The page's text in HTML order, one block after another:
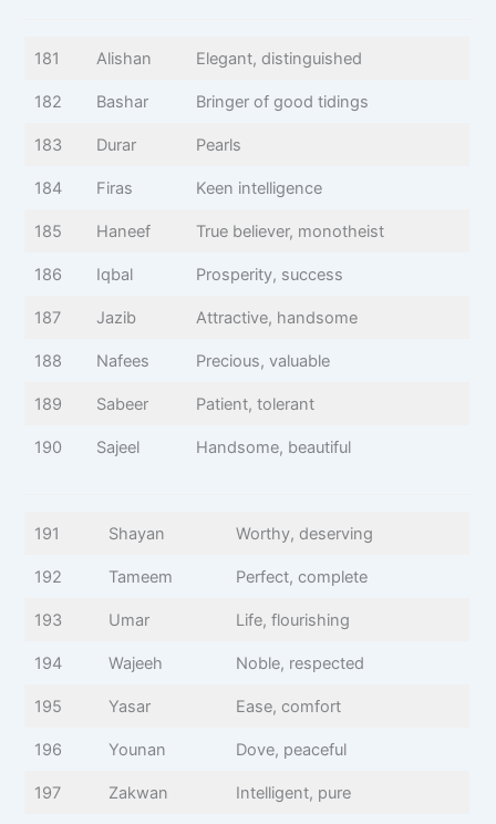
181 Alishan Elegant, distinguished
182 Bashar Bringer of good tidings
183 Durar Pearls
184 Firas Keen intelligence
185 Haneef True believer, monotheist
186 Iqbal Prosperity, success
187 Jazib Attractive, handsome
188 Nafees Precious, valuable
189 Sabeer Patient, tolerant
190 Sajeel Handsome, beautiful
191 Shayan Worthy, deserving
192 Tameem Perfect, complete
193 Umar Life, flourishing
194 Wajeeh Noble, respected
195 Yasar Ease, comfort
196 Younan Dove, peaceful
197 Zakwan Intelligent, pure